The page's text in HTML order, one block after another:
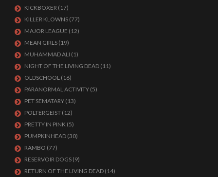
KICKBOXER (17)
KILLER KLOWNS (77)
MAJOR LEAGUE (12)
MEAN GIRLS (19)
MUHAMMAD ALI (1)
NIGHT OF THE LIVING DEAD (11)
OLDSCHOOL (16)
PARANORMAL ACTIVITY (5)
PET SEMATARY (13)
POLTERGEIST (12)
PRETTY IN PINK (5)
PUMPKINHEAD (30)
RAMBO (77)
RESERVOIR DOGS (9)
RETURN OF THE LIVING DEAD (14)